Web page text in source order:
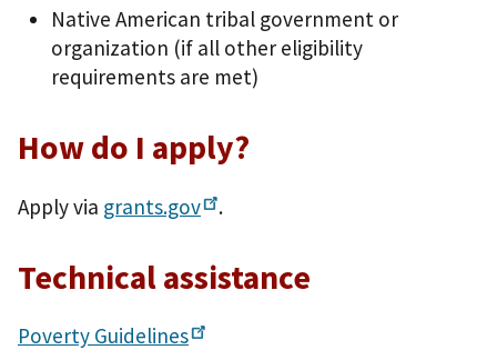
Native American tribal government or
organization (if all other eligibility
requirements are met)
How do I apply?
Apply via grants.gov .
Technical assistance
Poverty Guidelines